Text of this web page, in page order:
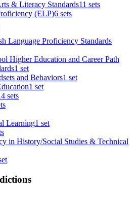
& Literacy Standards11 sets
(ELP)6 sets
Language Proficiency Standards
Higher Education and Career Path
1 set
and Behaviors1 set
1 set
sets
Learning1 set
in History/Social Studies & Technical